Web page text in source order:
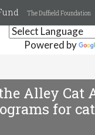
Powered by
The Duffield Foundation
Alley Cat
for